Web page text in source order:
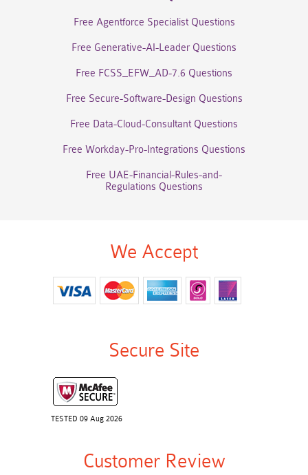
Free Agentforce Specialist Questions
Free Generative-AI-Leader Questions
Free FCSS_EFW_AD-7.6 Questions
Free Secure-Software-Design Questions
Free Data-Cloud-Consultant Questions
Free Workday-Pro-Integrations Questions
Free UAE-Financial-Rules-and-
Regulations Questions
We Accept
Secure Site
TESTED 09 Aug 2026
Customer Review